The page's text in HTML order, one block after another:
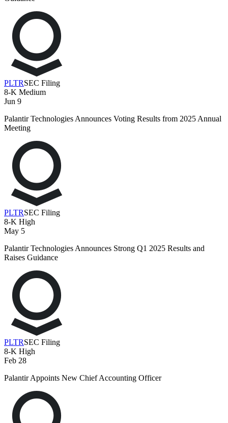
PLTRSEC Filing
8-K Medium
Jun 9
Palantir Technologies Announces Voting Results from 2025 Annual
Meeting
PLTRSEC Filing
8-K High
May 5
Palantir Technologies Announces Strong Q1 2025 Results and
Raises Guidance
PLTRSEC Filing
8-K High
Feb 28
Palantir Appoints New Chief Accounting Officer